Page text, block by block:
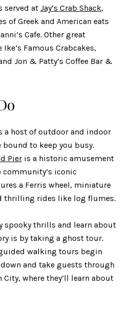
served at Jay’s Crab Shack,
of Greek and American eats
Cafe. Other great
Famous Crabcakes,
Jon & Patty’s Coffee Bar &
a host of outdoor and indoor
to keep you busy.
Pier is a historic amusement
community’s iconic
a Ferris wheel, miniature
thrilling rides like log flumes.
spooky thrills and learn about
is by taking a ghost tour.
walking tours begin
and take guests through
City, where they’ll learn about